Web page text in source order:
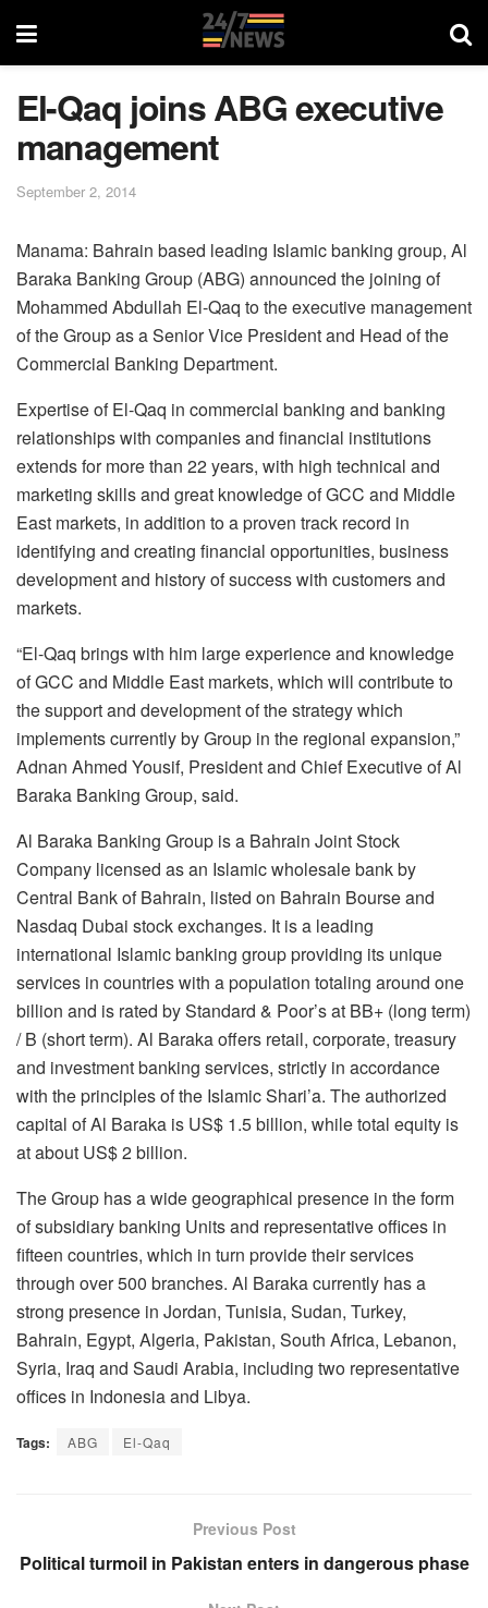
El-Qaq joins ABG executive
management
September 2, 2014
Manama: Bahrain based leading Islamic banking group, Al
Baraka Banking Group (ABG) announced the joining of
Mohammed Abdullah El-Qaq to the executive management
of the Group as a Senior Vice President and Head of the
Commercial Banking Department.
Expertise of El-Qaq in commercial banking and banking
relationships with companies and financial institutions
extends for more than 22 years, with high technical and
marketing skills and great knowledge of GCC and Middle
East markets, in addition to a proven track record in
identifying and creating financial opportunities, business
development and history of success with customers and
markets.
“El-Qaq brings with him large experience and knowledge
of GCC and Middle East markets, which will contribute to
the support and development of the strategy which
implements currently by Group in the regional expansion,”
Adnan Ahmed Yousif, President and Chief Executive of Al
Baraka Banking Group, said.
Al Baraka Banking Group is a Bahrain Joint Stock
Company licensed as an Islamic wholesale bank by
Central Bank of Bahrain, listed on Bahrain Bourse and
Nasdaq Dubai stock exchanges. It is a leading
international Islamic banking group providing its unique
services in countries with a population totaling around one
billion and is rated by Standard & Poor’s at BB+ (long term)
/ B (short term). Al Baraka offers retail, corporate, treasury
and investment banking services, strictly in accordance
with the principles of the Islamic Shari’a. The authorized
capital of Al Baraka is US$ 1.5 billion, while total equity is
at about US$ 2 billion.
The Group has a wide geographical presence in the form
of subsidiary banking Units and representative offices in
fifteen countries, which in turn provide their services
through over 500 branches. Al Baraka currently has a
strong presence in Jordan, Tunisia, Sudan, Turkey,
Bahrain, Egypt, Algeria, Pakistan, South Africa, Lebanon,
Syria, Iraq and Saudi Arabia, including two representative
offices in Indonesia and Libya.
Tags: ABG El-Qaq
Previous Post
Political turmoil in Pakistan enters in dangerous phase